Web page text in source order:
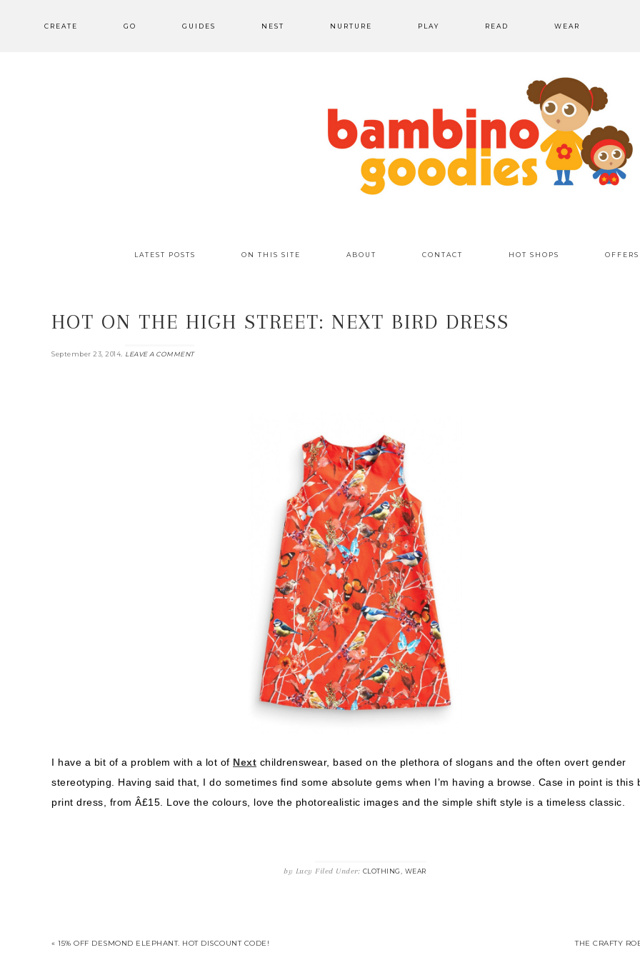
CREATE GO GUIDES NEST NURTURE PLAY READ WEAR
LATEST POSTS ON THIS SITE ABOUT CONTACT HOT SHOPS
HOT ON THE HIGH STREET: NEXT BIRD DRESS
September 23, 2014. LEAVE A COMMENT
I have a bit of a problem with a lot of Next childrenswear, based on the plethora of slogans and the often overt gender
stereotyping. Having said that, I do sometimes find some absolute gems when I’m having a browse. Case in point is this
print dress, from Â£15. Love the colours, love the photorealistic images and the simple shift style is a timeless classic.
by Lucy Filed Under: CLOTHING, WEAR
« 15% OFF DESMOND ELEPHANT. HOT DISCOUNT CODE! THE CRAFTY